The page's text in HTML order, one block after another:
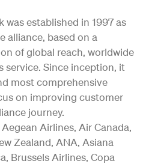
established in 1997 as
alliance, based on a
of global reach, worldwide
service. Since inception, it
most comprehensive
on improving customer
journey.
Airlines, Air Canada,
Zealand, ANA, Asiana
Brussels Airlines, Copa